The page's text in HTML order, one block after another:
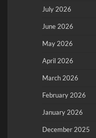
July 2026
June 2026
May 2026
April 2026
March 2026
February 2026
January 2026
December 2025